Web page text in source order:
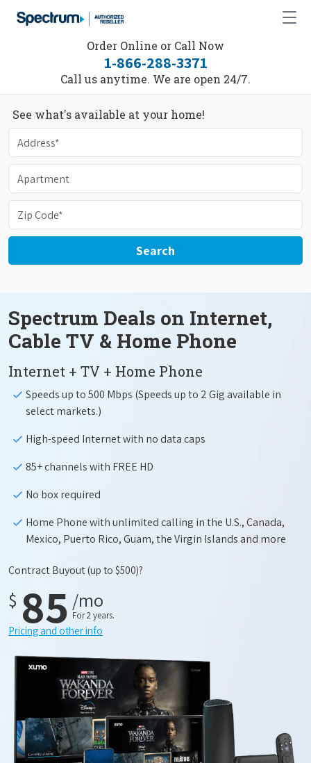
Order Online or Call Now
1-866-288-3371
Call us anytime. We are open 24/7.
See what's available at your home!
Search
Spectrum Deals on Internet,
Cable TV & Home Phone
Internet + TV + Home Phone
Speeds up to 500 Mbps (Speeds up to 2 Gig available in
select markets.)
High-speed Internet with no data caps
85+ channels with FREE HD
No box required
Home Phone with unlimited calling in the U.S., Canada,
Mexico, Puerto Rico, Guam, the Virgin Islands and more
Contract Buyout(up to $500)?
$ 85 /mo
For 2 years.
Pricing and other info